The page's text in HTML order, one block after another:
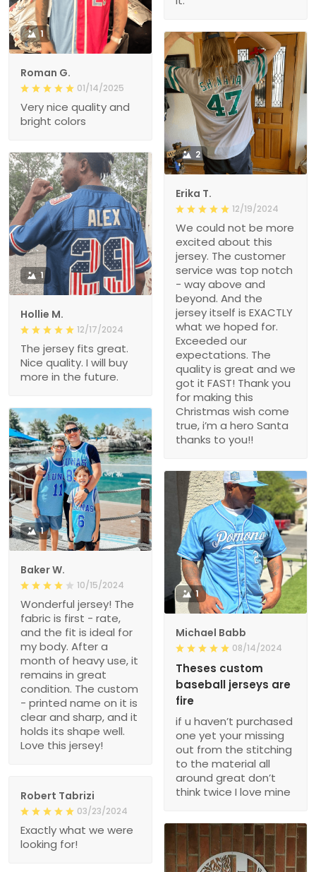
1
Roman G.
01/14/2025
Very nice quality and
bright colors
2
Erika T.
12/19/2024
We could not be more
excited about this
jersey. The customer
service was top notch
- way above and
beyond. And the
jersey itself is EXACTLY
what we hoped for.
Exceeded our
expectations. The
quality is great and we
got it FAST! Thank you
for making this
Christmas wish come
true, i’m a hero Santa
thanks to you!!
1
Hollie M.
12/17/2024
The jersey fits great.
Nice quality. I will buy
more in the future.
1
Baker W.
10/15/2024
Wonderful jersey! The
fabric is first - rate,
and the fit is ideal for
my body. After a
month of heavy use, it
remains in great
condition. The custom
- printed name on it is
clear and sharp, and it
holds its shape well.
Love this jersey!
1
Michael Babb
08/14/2024
Theses custom
baseball jerseys are
fire
if u haven’t purchased
one yet your missing
out from the stitching
to the material all
around great don’t
think twice I love mine
Robert Tabrizi
03/23/2024
Exactly what we were
looking for!